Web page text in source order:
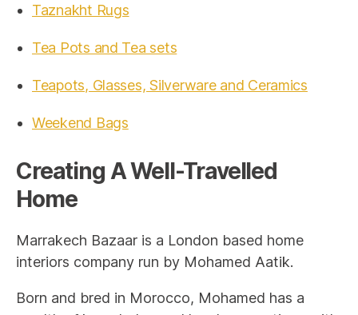
Taznakht Rugs
Tea Pots and Tea sets
Teapots, Glasses, Silverware and Ceramics
Weekend Bags
Creating A Well-Travelled
Home
Marrakech Bazaar is a London based home
interiors company run by Mohamed Aatik.
Born and bred in Morocco, Mohamed has a